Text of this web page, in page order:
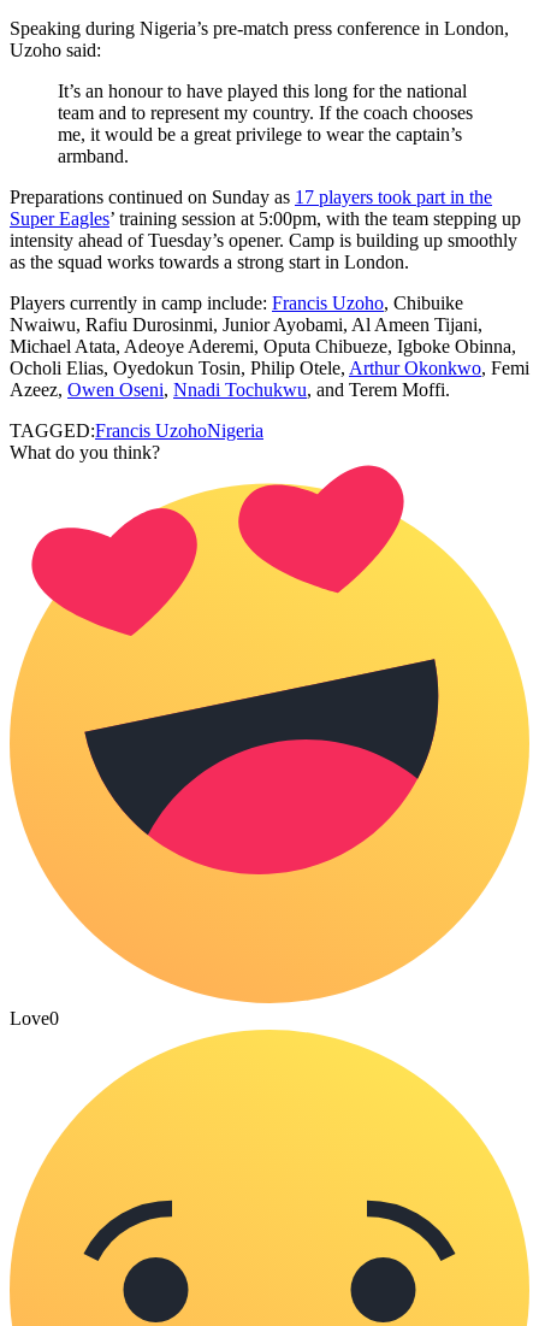
Speaking during Nigeria’s pre‑match press conference in London,
Uzoho said:
It’s an honour to have played this long for the national
team and to represent my country. If the coach chooses
me, it would be a great privilege to wear the captain’s
armband.
Preparations continued on Sunday as 17 players took part in the
Super Eagles’ training session at 5:00pm, with the team stepping up
intensity ahead of Tuesday’s opener. Camp is building up smoothly
as the squad works towards a strong start in London.
Players currently in camp include: Francis Uzoho, Chibuike
Nwaiwu, Rafiu Durosinmi, Junior Ayobami, Al Ameen Tijani,
Michael Atata, Adeoye Aderemi, Oputa Chibueze, Igboke Obinna,
Ocholi Elias, Oyedokun Tosin, Philip Otele, Arthur Okonkwo, Femi
Azeez, Owen Oseni, Nnadi Tochukwu, and Terem Moffi.
TAGGED:Francis UzohoNigeria
What do you think?
Love0